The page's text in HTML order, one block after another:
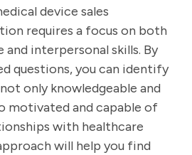
device sales
requires a focus on both
interpersonal skills. By
questions, you can identify
only knowledgeable and
motivated and capable of
with healthcare
will help you find